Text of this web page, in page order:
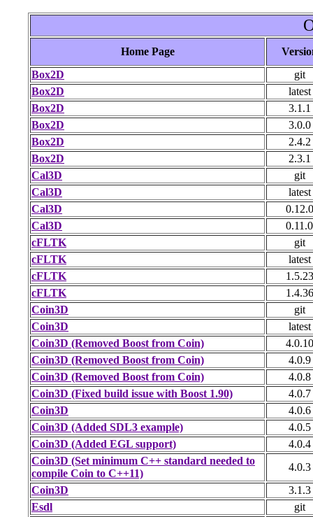
Home Page
Box2D
git
Box2D
latest
Box2D
3.1.1
Box2D
3.0.0
Box2D
2.4.2
Box2D
2.3.1
Cal3D
git
Cal3D
latest
Cal3D
0.12.0
Cal3D
0.11.0
cFLTK
git
cFLTK
latest
cFLTK
1.5.23
cFLTK
1.4.36
Coin3D
git
Coin3D
latest
Coin3D (Removed Boost from Coin)
4.0.10
Coin3D (Removed Boost from Coin)
4.0.9
Coin3D (Removed Boost from Coin)
4.0.8
Coin3D (Fixed build issue with Boost 1.90)
4.0.7
Coin3D
4.0.6
Coin3D (Added SDL3 example)
4.0.5
Coin3D (Added EGL support)
4.0.4
Coin3D (Set minimum C++ standard needed to
compile Coin to C++11)
4.0.3
Coin3D
3.1.3
Esdl
git